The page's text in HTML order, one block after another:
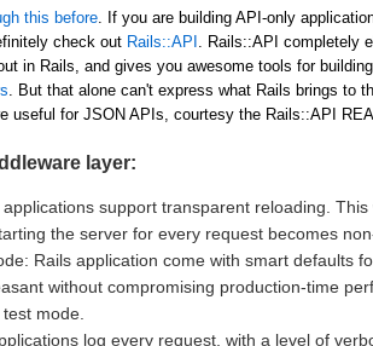
this before . If you are building API-only
check out Rails::API . Rails::API completely
in Rails, and gives you awesome tools for
. But that alone can't express what Rails brings to
useful for JSON APIs, courtesy the Rails::API
layer:
support transparent reloading.
the server for every request becomes
Rails application come with smart defaults
without compromising production-time
mode.
log every request, with a level of